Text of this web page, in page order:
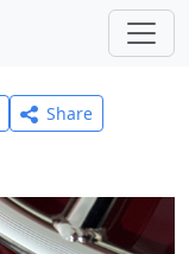
Share